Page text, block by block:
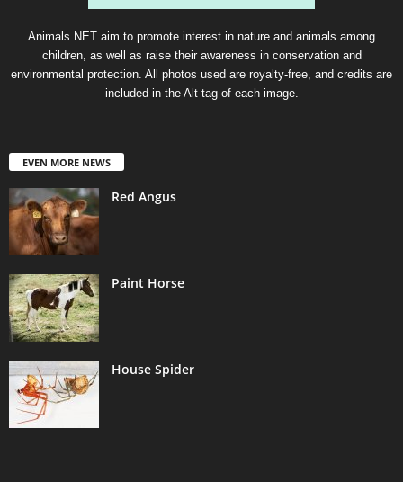
Animals.NET aim to promote interest in nature and animals among
children, as well as raise their awareness in conservation and
environmental protection. All photos used are royalty-free, and credits are
included in the Alt tag of each image.
EVEN MORE NEWS
Red Angus
Paint Horse
House Spider